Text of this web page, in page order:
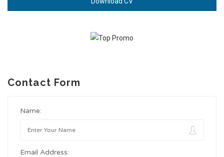
Contact Form
Name:
Email Address: